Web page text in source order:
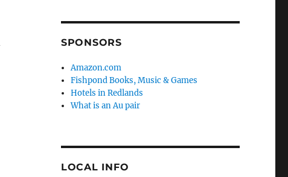
SPONSORS
Amazon.com
Fishpond Books, Music & Games
Hotels in Redlands
What is an Au pair
LOCAL INFO